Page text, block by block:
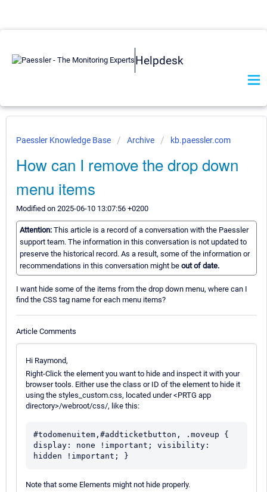
Helpdesk
Paessler Knowledge Base Archive kb.paessler.com
How can I remove the drop down
menu items
Modified on 2025-06-10 13:07:56 +0200
Attention: This article is a record of a conversation with the Paessler
support team. The information in this conversation is not updated to
preserve the historical record. As a result, some of the information or
recommendations in this conversation might be out of date.
I want hide some of the items from the drop down menu, where can I
find the CSS tag name for each menu items?
Article Comments
Hi Raymond,
Right-Click the element you want to hide and inspect it with your
browser tools. Either use the class or ID of the element to hide it
using the styles_custom.css, located under <PRTG app
directory>/webroot/css/, like this:
#todomenuitem,#addticketbutton, .moveup {
display: none !important; visibility:
hidden !important; }
Note that some Elements might not hide properly.